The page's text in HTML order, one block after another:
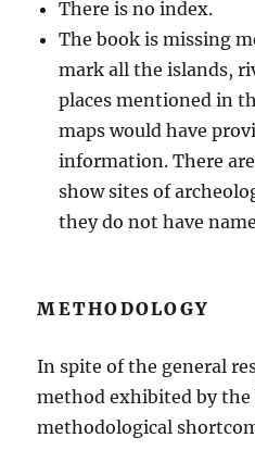
There is no index.
The book is missing
mark all the islands,
places mentioned in
maps would have
information. There
show sites of
they do not have
METHODOLOGY
In spite of the general
method exhibited by the
methodological